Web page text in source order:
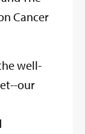
Cancer
well-
our